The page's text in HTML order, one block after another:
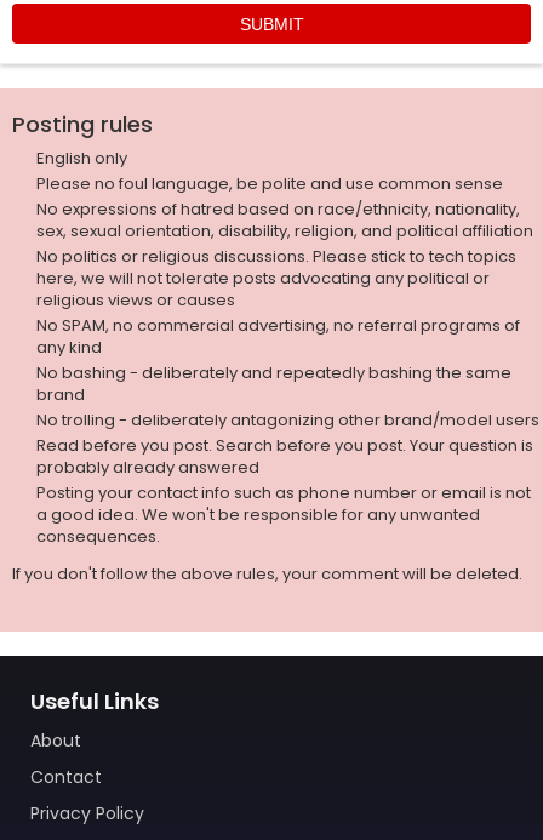
Posting rules
English only
Please no foul language, be polite and use common sense
No expressions of hatred based on race/ethnicity, nationality,
sex, sexual orientation, disability, religion, and political affiliation
No politics or religious discussions. Please stick to tech topics
here, we will not tolerate posts advocating any political or
religious views or causes
No SPAM, no commercial advertising, no referral programs of
any kind
No bashing - deliberately and repeatedly bashing the same
brand
No trolling - deliberately antagonizing other brand/model users
Read before you post. Search before you post. Your question is
probably already answered
Posting your contact info such as phone number or email is not
a good idea. We won't be responsible for any unwanted
consequences.
If you don't follow the above rules, your comment will be deleted.
Useful Links
About
Contact
Privacy Policy